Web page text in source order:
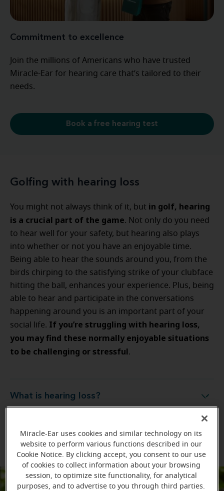
Commitment to excellence
Join the millions of Americans who have trusted
Miracle-Ear for hearing care that’s tailored to their
needs.
Book a free hearing test
Golfing with hearing loss
You might not always think of it, but in golf, hearing
is a crucial part of the game. Not only do you need
to hear well for your safety, but hearing also plays
into whether or not you have an enjoyable time.
Being able to hear the sounds around you, from the
birds chirping to the satisfying strike of your clubface
hitting the ball, enhances your experience. Plus, being
able to hear and participate in the conversations
happening around you is an important part of your
social life. If you’re struggling with hearing loss,
you may find these normally enjoyable situations
to be challenging or stressful.
What is hearing loss? What is hearing loss?
What are the signs of hearing loss?
What are the signs of hearing loss?
Miracle-Ear uses cookies and similar technology on its
website to perform various functions described in our
Cookie Notice. By clicking accept, you consent to our use
of cookies to collect information about your browsing
session, to optimize site functionality, for analytical
purposes, and to advertise to you through third parties.